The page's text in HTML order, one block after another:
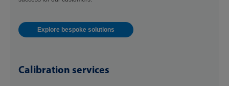
Explore bespoke solutions
Calibration services